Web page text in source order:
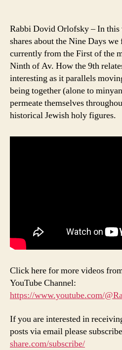
Rabbi Dovid Orlofsky – In
shares about the Nine Days
currently from the First of the
Ninth of Av. How the 9th
interesting as it parallels
being together (alone to
permeate themselves
historical Jewish holy figures.
Click here for more videos
YouTube Channel:
https://www.youtube.com/
If you are interested in
posts via email please
share.com/subscribe/